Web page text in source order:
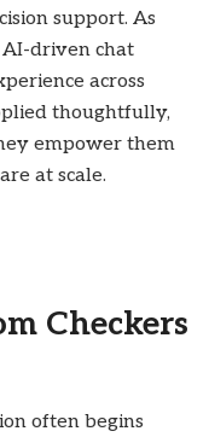
support. As
AI-driven chat
across
thoughtfully,
empower them
at scale.
Checkers
often begins